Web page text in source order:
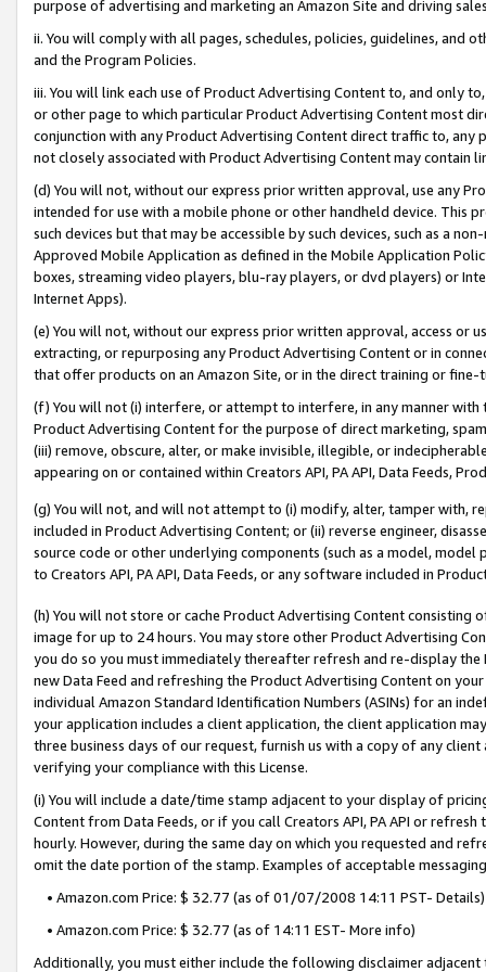
purpose of advertising and marketing an Amazon Site and driving
ii. You will comply with all pages, schedules, policies, guidelines, and
and the Program Policies.
iii. You will link each use of Product Advertising Content to, and only
or other page to which particular Product Advertising Content most
conjunction with any Product Advertising Content direct traffic to,
not closely associated with Product Advertising Content may contain
(d) You will not, without our express prior written approval, use any
intended for use with a mobile phone or other handheld device. This
such devices but that may be accessible by such devices, such as a
Approved Mobile Application as defined in the Mobile Application
boxes, streaming video players, blu-ray players, or dvd players) or
Internet Apps).
(e) You will not, without our express prior written approval, access or
extracting, or repurposing any Product Advertising Content or in
that offer products on an Amazon Site, or in the direct training or
(f) You will not (i) interfere, or attempt to interfere, in any manner
Product Advertising Content for the purpose of direct marketing,
(iii) remove, obscure, alter, or make invisible, illegible, or
appearing on or contained within Creators API, PA API, Data Feeds,
(g) You will not, and will not attempt to (i) modify, alter, tamper with,
included in Product Advertising Content; or (ii) reverse engineer,
source code or other underlying components (such as a model,
to Creators API, PA API, Data Feeds, or any software included in
(h) You will not store or cache Product Advertising Content
image for up to 24 hours. You may store other Product Advertising
you do so you must immediately thereafter refresh and re-display the
new Data Feed and refreshing the Product Advertising Content on
individual Amazon Standard Identification Numbers (ASINs) for an
your application includes a client application, the client application
three business days of our request, furnish us with a copy of any
verifying your compliance with this License.
(i) You will include a date/time stamp adjacent to your display of
Content from Data Feeds, or if you call Creators API, PA API or
hourly. However, during the same day on which you requested and
omit the date portion of the stamp. Examples of acceptable
• Amazon.com Price: $ 32.77 (as of 01/07/2008 14:11 PST- Details)
• Amazon.com Price: $ 32.77 (as of 14:11 EST- More info)
Additionally, you must either include the following disclaimer